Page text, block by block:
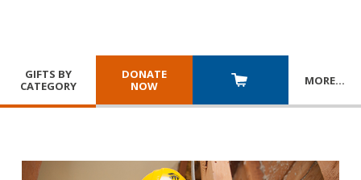
GIFTS BY
CATEGORY
DONATE
NOW
MORE…